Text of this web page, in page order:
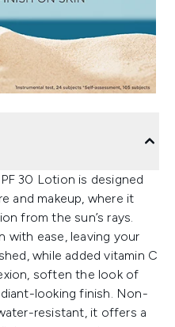
30 Lotion is designed
and makeup, where it
from the sun’s rays.
with ease, leaving your
while added vitamin C
soften the look of
looking finish. Non-
resistant, it offers a